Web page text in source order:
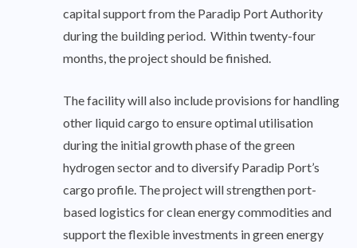
capital support from the Paradip Port Authority
during the building period. Within twenty-four
months, the project should be finished.
The facility will also include provisions for handling
other liquid cargo to ensure optimal utilisation
during the initial growth phase of the green
hydrogen sector and to diversify Paradip Port’s
cargo profile. The project will strengthen port-
based logistics for clean energy commodities and
support the flexible investments in green energy